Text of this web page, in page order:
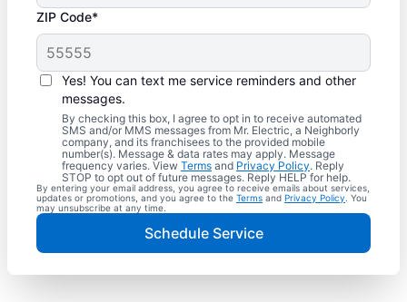
ZIP Code*
Yes! You can text me service reminders and other
messages.
By checking this box, I agree to opt in to receive automated
SMS and/or MMS messages from Mr. Electric, a Neighborly
company, and its franchisees to the provided mobile
number(s). Message & data rates may apply. Message
frequency varies. View Terms and Privacy Policy. Reply
STOP to opt out of future messages. Reply HELP for help.
By entering your email address, you agree to receive emails about services,
updates or promotions, and you agree to the Terms and Privacy Policy . You
may unsubscribe at any time.
Schedule Service